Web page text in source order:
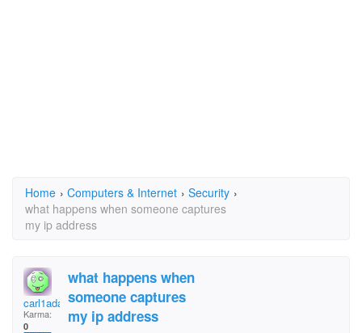
Home › Computers & Internet › Security ›
what happens when someone captures
my ip address
carl1adams
Karma:
0
what happens when
someone captures
my ip address